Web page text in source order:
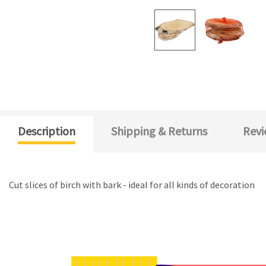
Description Shipping & Returns
Cut slices of birch with bark - ideal for all kinds of decoration